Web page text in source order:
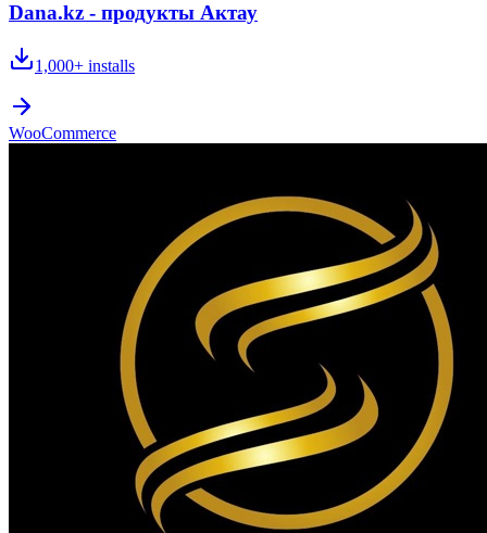
Dana.kz - продукты Актау
1,000+ installs
WooCommerce